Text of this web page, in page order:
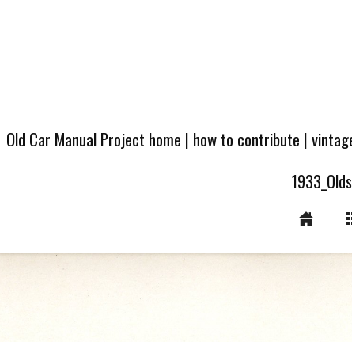
Old Car Manual Project home | how to contribute |